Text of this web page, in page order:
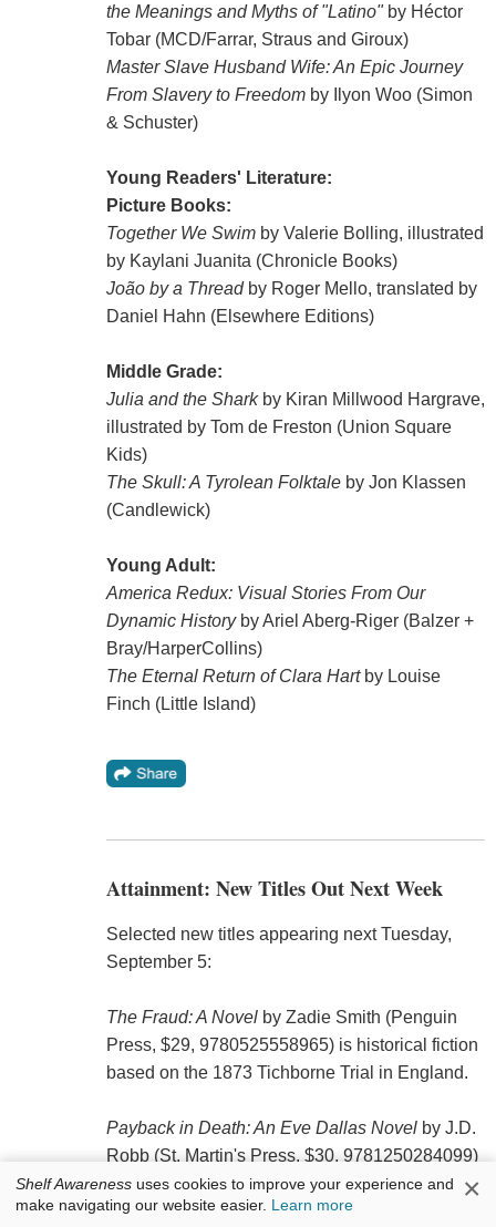
the Meanings and Myths of "Latino"by Héctor
Tobar (MCD/Farrar, Straus and Giroux)
Master Slave Husband Wife: An Epic Journey
From Slavery to Freedomby Ilyon Woo (Simon
& Schuster)
Young Readers' Literature:
Picture Books:
Together We Swimby Valerie Bolling, illustrated
by Kaylani Juanita (Chronicle Books)
João by a Threadby Roger Mello, translated by
Daniel Hahn (Elsewhere Editions)
Middle Grade:
Julia and the Sharkby Kiran Millwood Hargrave,
illustrated by Tom de Freston (Union Square
Kids)
The Skull: A Tyrolean Folktaleby Jon Klassen
(Candlewick)
Young Adult:
America Redux: Visual Stories From Our
Dynamic Historyby Ariel Aberg-Riger (Balzer +
Bray/HarperCollins)
The Eternal Return of Clara Hartby Louise
Finch (Little Island)
Attainment: New Titles Out Next Week
Selected new titles appearing next Tuesday,
September 5:
The Fraud: A Novelby Zadie Smith (Penguin
Press, $29, 9780525558965) is historical fiction
based on the 1873 Tichborne Trial in England.
Payback in Death: An Eve Dallas Novelby J.D.
Robb (St. Martin's Press, $30, 9781250284099)
is book 57 in the In Death mystery series.
Shelf Awareness uses cookies to improve your experience and
make navigating our website easier. Learn more ×